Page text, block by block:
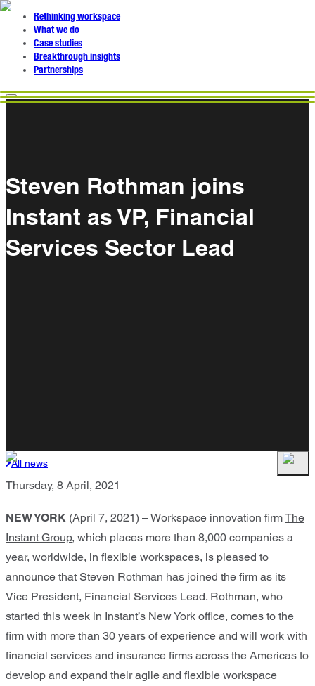
Rethinking workspace
What we do
Case studies
Breakthrough insights
Partnerships
Steven Rothman joins
Instant as VP, Financial
Services Sector Lead
All news
Thursday, 8 April, 2021
NEW YORK (April 7, 2021) – Workspace innovation firmThe
Instant Group, which places more than 8,000 companies a
year, worldwide, in flexible workspaces, is pleased to
announce that Steven Rothman has joined the firm as its
Vice President, Financial Services Lead. Rothman, who
started this week in Instant’s New York office, comes to the
firm with more than 30 years of experience and will work with
financial services and insurance firms across the Americas to
develop and expand their agile and flexible workspace